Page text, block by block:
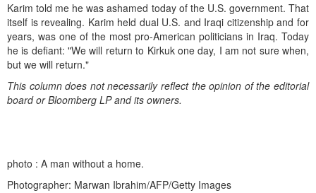
Karim told me he was ashamed today of the U.S. government. That
itself is revealing. Karim held dual U.S. and Iraqi citizenship and for
years, was one of the most pro-American politicians in Iraq. Today
he is defiant: "We will return to Kirkuk one day, I am not sure when,
but we will return."
This column does not necessarily reflect the opinion of the editorial
board or Bloomberg LP and its owners.
photo : A man without a home.
Photographer: Marwan Ibrahim/AFP/Getty Images